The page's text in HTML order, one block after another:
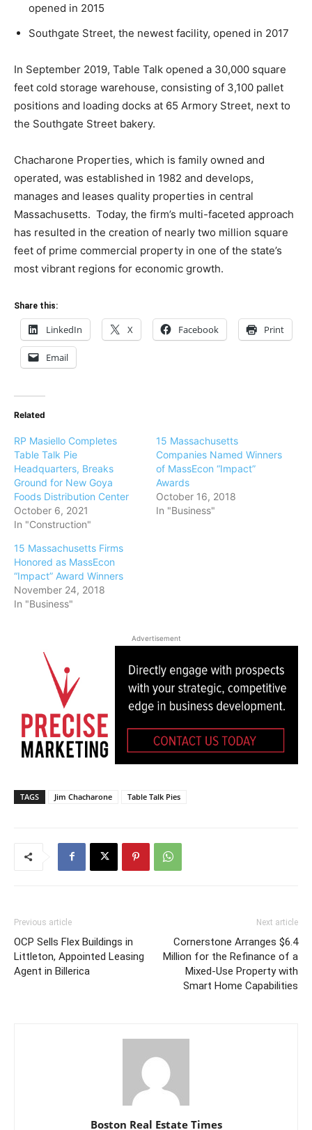
opened in 2015
Southgate Street, the newest facility, opened in 2017
In September 2019, Table Talk opened a 30,000 square
feet cold storage warehouse, consisting of 3,100 pallet
positions and loading docks at 65 Armory Street, next to
the Southgate Street bakery.
Chacharone Properties, which is family owned and
operated, was established in 1982 and develops,
manages and leases quality properties in central
Massachusetts. Today, the firm’s multi-faceted approach
has resulted in the creation of nearly two million square
feet of prime commercial property in one of the state’s
most vibrant regions for economic growth.
Share this:
LinkedIn X Facebook Print
Email
Related
RP Masiello Completes
Table Talk Pie
Headquarters, Breaks
Ground for New Goya
Foods Distribution Center
October 6, 2021
In "Construction"
15 Massachusetts
Companies Named Winners
of MassEcon “Impact”
Awards
October 16, 2018
In "Business"
15 Massachusetts Firms
Honored as MassEcon
“Impact” Award Winners
November 24, 2018
In "Business"
Advertisement
TAGS Jim Chacharone Table Talk Pies
Previous article
OCP Sells Flex Buildings in
Littleton, Appointed Leasing
Agent in Billerica
Next article
Cornerstone Arranges $6.4
Million for the Refinance of a
Mixed-Use Property with
Smart Home Capabilities
Boston Real Estate Times